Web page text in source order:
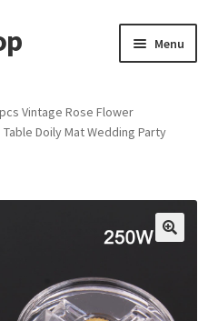
Menu
Vintage Rose Flower
Doily Mat Wedding Party